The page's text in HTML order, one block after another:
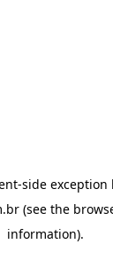
-side exception
(see the
information).